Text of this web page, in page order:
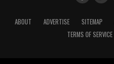
ABOUT ADVERTISE SITEMAP
TERMS OF SERVICE